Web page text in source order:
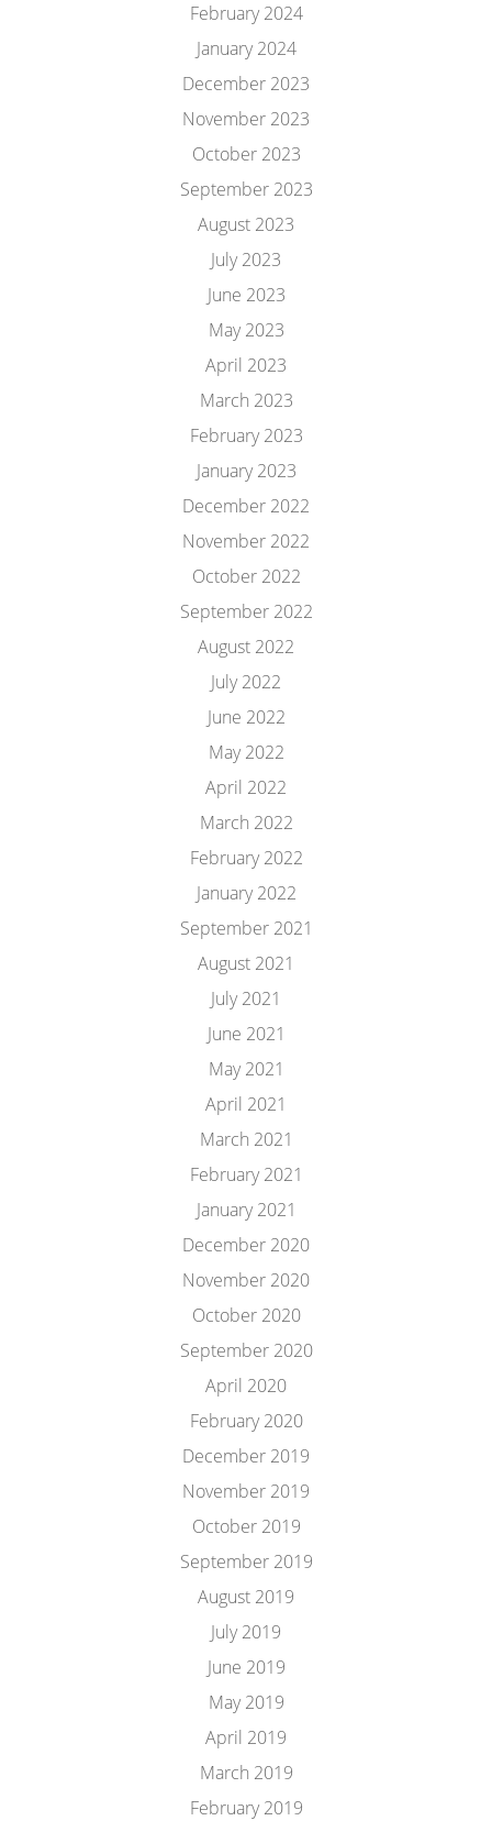
February 2024
January 2024
December 2023
November 2023
October 2023
September 2023
August 2023
July 2023
June 2023
May 2023
April 2023
March 2023
February 2023
January 2023
December 2022
November 2022
October 2022
September 2022
August 2022
July 2022
June 2022
May 2022
April 2022
March 2022
February 2022
January 2022
September 2021
August 2021
July 2021
June 2021
May 2021
April 2021
March 2021
February 2021
January 2021
December 2020
November 2020
October 2020
September 2020
April 2020
February 2020
December 2019
November 2019
October 2019
September 2019
August 2019
July 2019
June 2019
May 2019
April 2019
March 2019
February 2019